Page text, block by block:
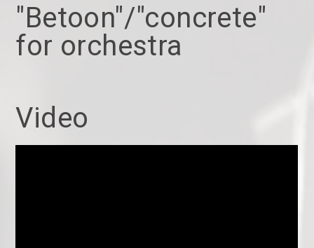
"Betoon"/"concrete"
for orchestra
Video